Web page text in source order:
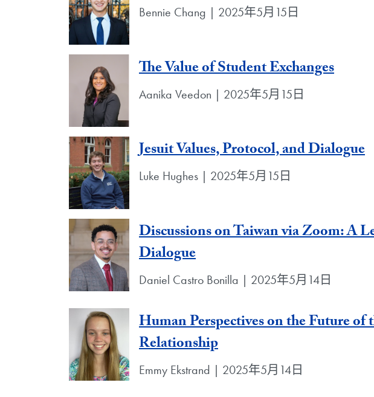
Bennie Chang | 2025年5月15日
The Value of Student Exchanges
Aanika Veedon | 2025年5月15日
Jesuit Values, Protocol, and Dialogue
Luke Hughes | 2025年5月15日
Discussions on Taiwan via Zoom: A
Dialogue
Daniel Castro Bonilla | 2025年5月14日
Human Perspectives on the Future
Relationship
Emmy Ekstrand | 2025年5月14日